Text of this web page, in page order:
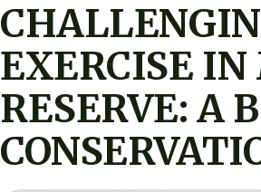
EXERCISE
RESERVE: A